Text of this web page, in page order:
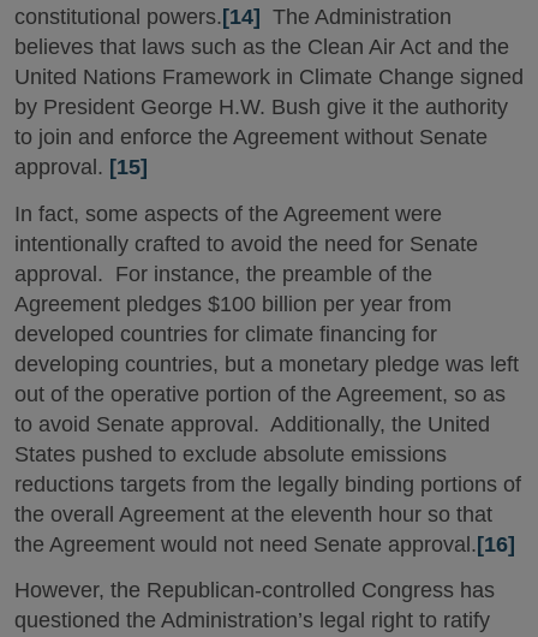
constitutional powers. [14]
The Administration
believes that laws such as the Clean Air Act and the
United Nations Framework in Climate Change signed
by President George H.W. Bush give it the authority
to join and enforce the Agreement without Senate
approval. [15]
In fact, some aspects of the Agreement were
intentionally crafted to avoid the need for Senate
approval. For instance, the preamble of the
Agreement pledges $100 billion per year from
developed countries for climate financing for
developing countries, but a monetary pledge was left
out of the operative portion of the Agreement, so as
to avoid Senate approval. Additionally, the United
States pushed to exclude absolute emissions
reductions targets from the legally binding portions of
the overall Agreement at the eleventh hour so that
the Agreement would not need Senate approval.[16]
However, the Republican-controlled Congress has
questioned the Administration’s legal right to ratify